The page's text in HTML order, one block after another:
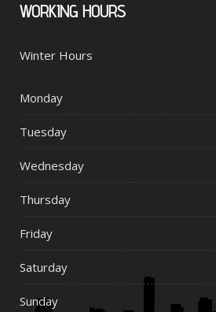
WORKING HOURS
Winter Hours
Monday
Tuesday
Wednesday
Thursday
Friday
Saturday
Sunday